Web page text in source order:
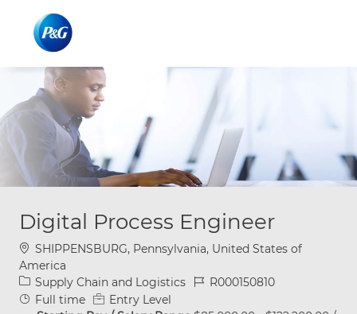
Digital Process Engineer
Location
SHIPPENSBURG, Pennsylvania, United States of
America
Category
Supply Chain and Logistics Job IdR000150810
Job Type
Full time
Entry Level